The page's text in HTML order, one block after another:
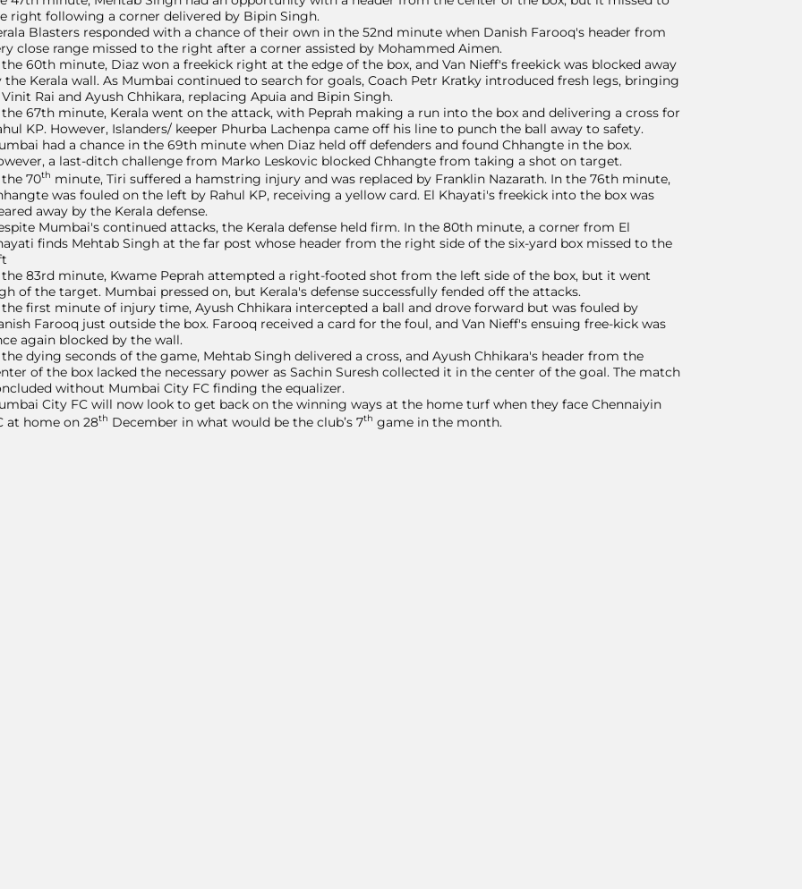
right following a corner delivered by Bipin Singh.
Blasters responded with a chance of their own in the 52nd minute when Danish Farooq's header from
close range missed to the right after a corner assisted by Mohammed Aimen.
60th minute, Diaz won a freekick right at the edge of the box, and Van Nieff's freekick was blocked away
the Kerala wall. As Mumbai continued to search for goals, Coach Petr Kratky introduced fresh legs, bringing
Rai and Ayush Chhikara, replacing Apuia and Bipin Singh.
67th minute, Kerala went on the attack, with Peprah making a run into the box and delivering a cross for
KP. However, Islanders/ keeper Phurba Lachenpa came off his line to punch the ball away to safety.
had a chance in the 69th minute when Diaz held off defenders and found Chhangte in the box.
a last-ditch challenge from Marko Leskovic blocked Chhangte from taking a shot on target.
70th minute, Tiri suffered a hamstring injury and was replaced by Franklin Nazarath. In the 76th minute,
was fouled on the left by Rahul KP, receiving a yellow card. El Khayati's freekick into the box was
away by the Kerala defense.
Mumbai's continued attacks, the Kerala defense held firm. In the 80th minute, a corner from El
finds Mehtab Singh at the far post whose header from the right side of the six-yard box missed to the
83rd minute, Kwame Peprah attempted a right-footed shot from the left side of the box, but it went
of the target. Mumbai pressed on, but Kerala's defense successfully fended off the attacks.
first minute of injury time, Ayush Chhikara intercepted a ball and drove forward but was fouled by
Farooq just outside the box. Farooq received a card for the foul, and Van Nieff's ensuing free-kick was
again blocked by the wall.
dying seconds of the game, Mehtab Singh delivered a cross, and Ayush Chhikara's header from the
of the box lacked the necessary power as Sachin Suresh collected it in the center of the goal. The match
without Mumbai City FC finding the equalizer.
City FC will now look to get back on the winning ways at the home turf when they face Chennaiyin
at home on 28th December in what would be the club’s 7th game in the month.